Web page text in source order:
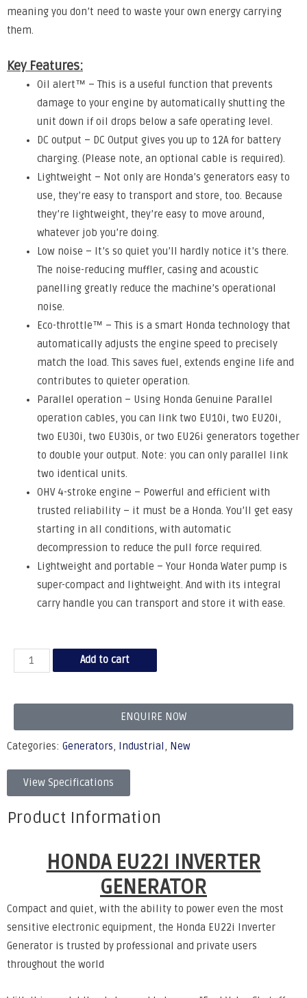
meaning you don’t need to waste your own energy carrying
them.
Key Features:
Oil alert™ – This is a useful function that prevents
damage to your engine by automatically shutting the
unit down if oil drops below a safe operating level.
DC output – DC Output gives you up to 12A for battery
charging. (Please note, an optional cable is required).
Lightweight – Not only are Honda’s generators easy to
use, they’re easy to transport and store, too. Because
they’re lightweight, they’re easy to move around,
whatever job you’re doing.
Low noise – It’s so quiet you’ll hardly notice it’s there.
The noise-reducing muffler, casing and acoustic
panelling greatly reduce the machine’s operational
noise.
Eco-throttle™ – This is a smart Honda technology that
automatically adjusts the engine speed to precisely
match the load. This saves fuel, extends engine life and
contributes to quieter operation.
Parallel operation – Using Honda Genuine Parallel
operation cables, you can link two EU10i, two EU20i,
two EU30i, two EU30is, or two EU26i generators together
to double your output. Note: you can only parallel link
two identical units.
OHV 4-stroke engine – Powerful and efficient with
trusted reliability – it must be a Honda. You’ll get easy
starting in all conditions, with automatic
decompression to reduce the pull force required.
Lightweight and portable – Your Honda Water pump is
super-compact and lightweight. And with its integral
carry handle you can transport and store it with ease.
Add to cart
ENQUIRE NOW
Categories: Generators, Industrial , New
View Specifications
Product Information
HONDA EU22I INVERTER
GENERATOR
Compact and quiet, with the ability to power even the most
sensitive electronic equipment, the Honda EU22i Inverter
Generator is trusted by professional and private users
throughout the world